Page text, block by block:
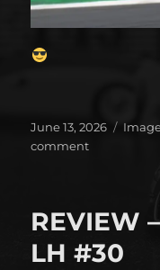
Posted
on
June 13, 2026
commenton
REVIEW
LH #30